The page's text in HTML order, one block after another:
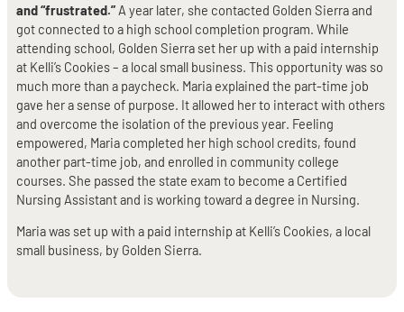
and “frustrated.” A year later, she contacted Golden Sierra and
got connected to a high school completion program. While
attending school, Golden Sierra set her up with a paid internship
at Kelli’s Cookies – a local small business. This opportunity was so
much more than a paycheck. Maria explained the part-time job
gave her a sense of purpose. It allowed her to interact with others
and overcome the isolation of the previous year. Feeling
empowered, Maria completed her high school credits, found
another part-time job, and enrolled in community college
courses. She passed the state exam to become a Certified
Nursing Assistant and is working toward a degree in Nursing.
Maria was set up with a paid internship at Kelli’s Cookies, a local
small business, by Golden Sierra.